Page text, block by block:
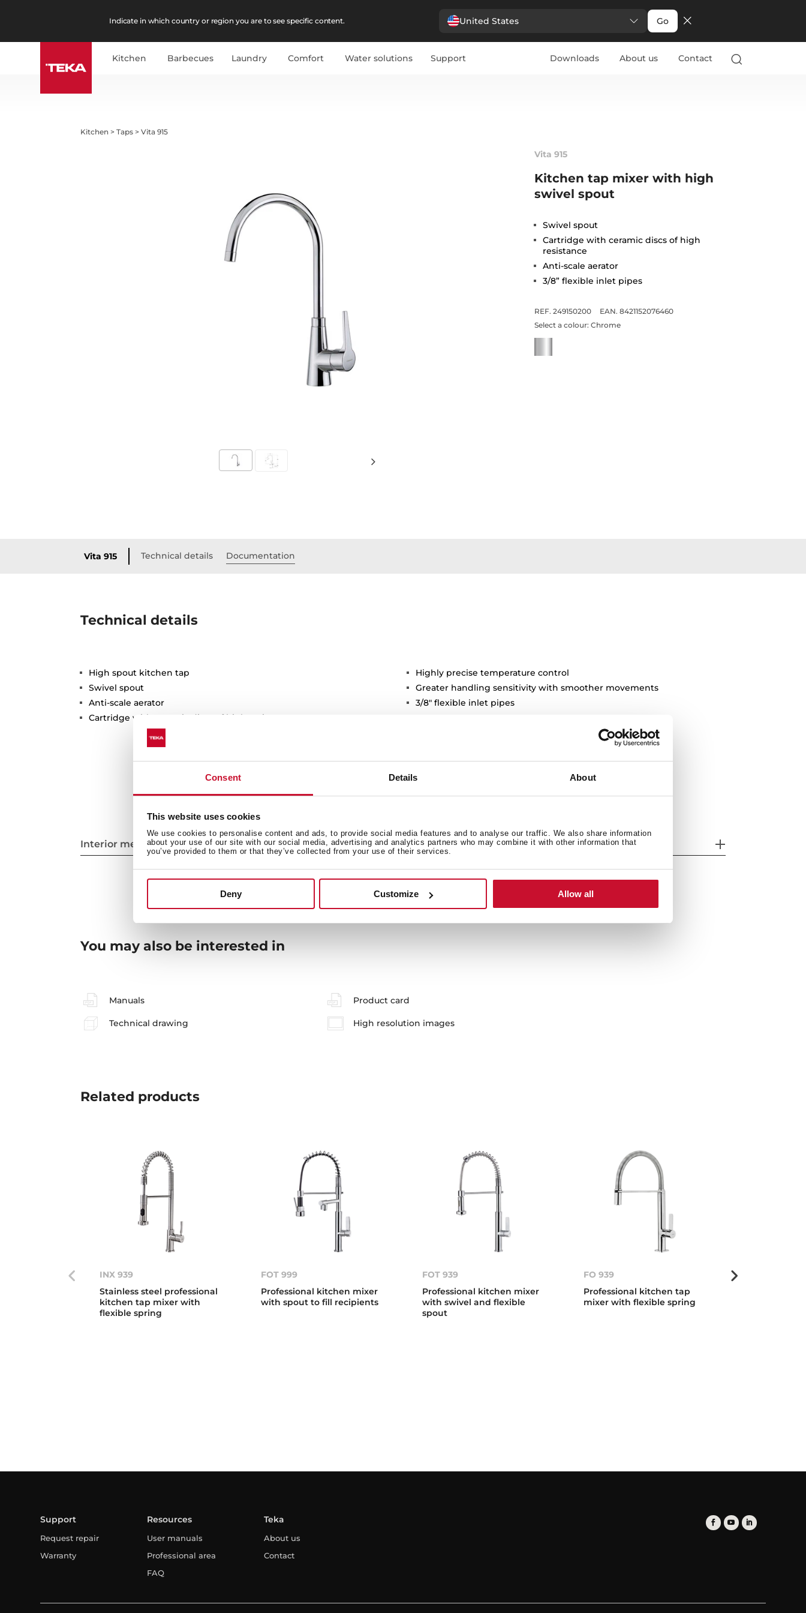
Consent Details About
This website uses cookies
We use cookies to personalise content and ads, to provide social media features and to analyse our traffic. We also share information
about your use of our site with our social media, advertising and analytics partners who may combine it with other information that
you’ve provided to them or that they’ve collected from your use of their services.
Deny Customize Allow all
Indicate in which country or region you are to see specific content. United States Go
Kitchen Barbecues Laundry Comfort Water solutions Support Downloads About us Contact
Kitchen >Taps >Vita 915
Vita 915
Kitchen tap mixer with high
swivel spout
Swivel spout
Cartridge with ceramic discs of high
resistance
Anti-scale aerator
3/8” flexible inlet pipes
REF. 249150200
EAN. 8421152076460
Select a colour: Chrome
Vita 915 Technical details Documentation
Technical details
High spout kitchen tap
Swivel spout
Anti-scale aerator
Cartridge with ceramic discs of high resistance
Highly precise temperature control
Greater handling sensitivity with smoother movements
3/8" flexible inlet pipes
Interior measurements General measures Models
You may also be interested in
Manuals Product card
Technical drawing High resolution images
Related products
INX 939
Stainless steel professional
kitchen tap mixer with
flexible spring
FOT 999
Professional kitchen mixer
with spout to fill recipients
FOT 939
Professional kitchen mixer
with swivel and flexible
spout
FO 939
Professional kitchen tap
mixer with flexible spring
Support
Request repair
Warranty
Resources
User manuals
Professional area
FAQ
Teka
About us
Contact